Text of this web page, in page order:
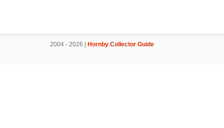
2004 - 2026 | Hornby Collector Guide